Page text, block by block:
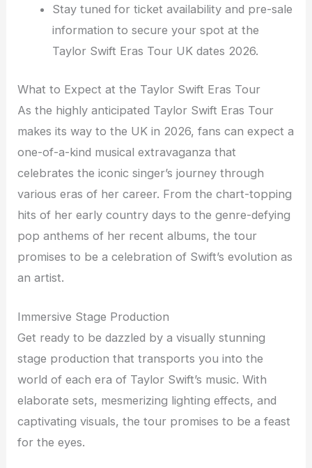
Stay tuned for ticket availability and pre-sale
information to secure your spot at the
Taylor Swift Eras Tour UK dates 2026.
What to Expect at the Taylor Swift Eras Tour
As the highly anticipated Taylor Swift Eras Tour
makes its way to the UK in 2026, fans can expect a
one-of-a-kind musical extravaganza that
celebrates the iconic singer’s journey through
various eras of her career. From the chart-topping
hits of her early country days to the genre-defying
pop anthems of her recent albums, the tour
promises to be a celebration of Swift’s evolution as
an artist.
Immersive Stage Production
Get ready to be dazzled by a visually stunning
stage production that transports you into the
world of each era of Taylor Swift’s music. With
elaborate sets, mesmerizing lighting effects, and
captivating visuals, the tour promises to be a feast
for the eyes.